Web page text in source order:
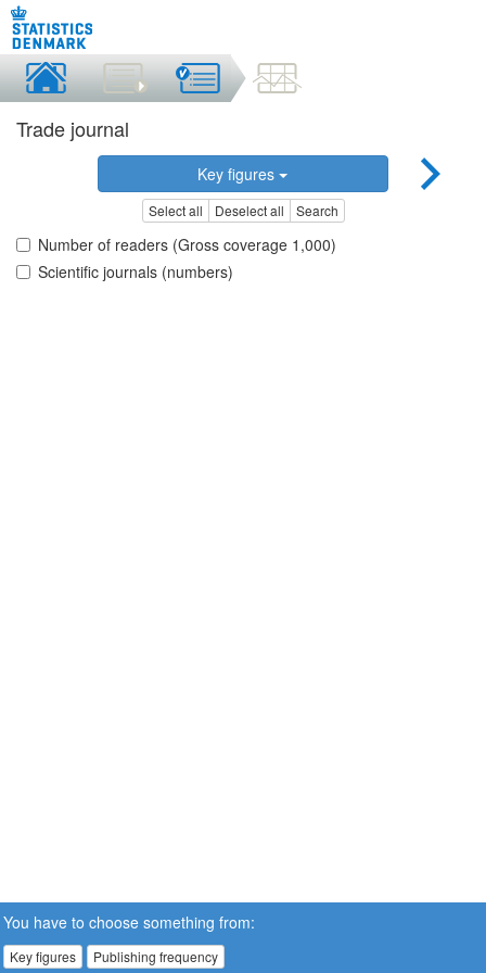
Trade journal
Key figures
Select all Deselect all Search
Number of readers (Gross coverage 1,000)
Scientific journals (numbers)
You have to choose something from:
Key figures Publishing frequency